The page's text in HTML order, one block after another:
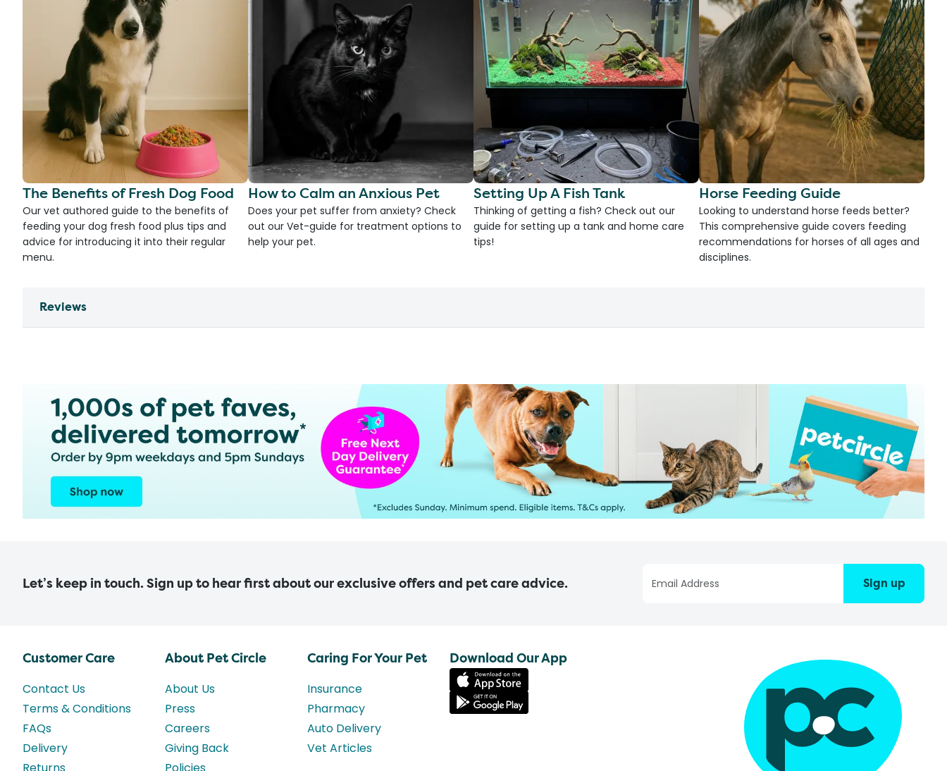
The Benefits of Fresh Dog Food
Our vet authored guide to the benefits of
feeding your dog fresh food plus tips and
advice for introducing it into their regular
menu.
How to Calm an Anxious Pet
Does your pet suffer from anxiety? Check
out our Vet-guide for treatment options to
help your pet.
Setting Up A Fish Tank
Thinking of getting a fish? Check out our
guide for setting up a tank and home care
tips!
Horse Feeding Guide
Looking to understand horse feeds better?
This comprehensive guide covers feeding
recommendations for horses of all ages and
disciplines.
Reviews
Let’s keep in touch. Sign up to hear first about our exclusive offers and pet care advice. Sign up
Customer Care
Contact Us
Terms & Conditions
FAQs
Delivery
About Pet Circle
About Us
Press
Careers
Giving Back
Caring For Your Pet
Insurance
Pharmacy
Auto Delivery
Vet Articles
Download Our App